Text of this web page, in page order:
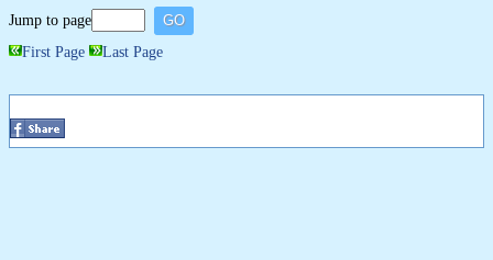
Jump to page
First Page
Last Page